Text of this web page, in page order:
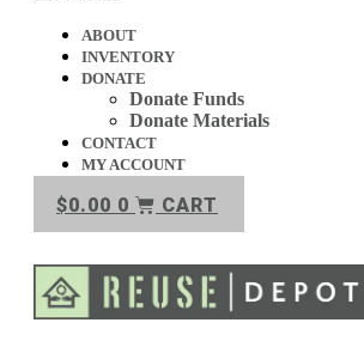
ABOUT
INVENTORY
DONATE
Donate Funds
Donate Materials
CONTACT
MY ACCOUNT
$0.00 0 CART